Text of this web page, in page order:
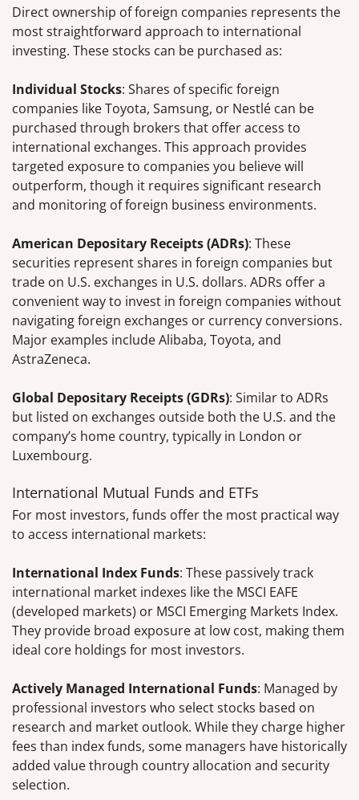
Direct ownership of foreign companies represents the
most straightforward approach to international
investing. These stocks can be purchased as:
Individual Stocks: Shares of specific foreign
companies like Toyota, Samsung, or Nestlé can be
purchased through brokers that offer access to
international exchanges. This approach provides
targeted exposure to companies you believe will
outperform, though it requires significant research
and monitoring of foreign business environments.
American Depositary Receipts (ADRs): These
securities represent shares in foreign companies but
trade on U.S. exchanges in U.S. dollars. ADRs offer a
convenient way to invest in foreign companies without
navigating foreign exchanges or currency conversions.
Major examples include Alibaba, Toyota, and
AstraZeneca.
Global Depositary Receipts (GDRs): Similar to ADRs
but listed on exchanges outside both the U.S. and the
company’s home country, typically in London or
Luxembourg.
International Mutual Funds and ETFs
For most investors, funds offer the most practical way
to access international markets:
International Index Funds: These passively track
international market indexes like the MSCI EAFE
(developed markets) or MSCI Emerging Markets Index.
They provide broad exposure at low cost, making them
ideal core holdings for most investors.
Actively Managed International Funds: Managed by
professional investors who select stocks based on
research and market outlook. While they charge higher
fees than index funds, some managers have historically
added value through country allocation and security
selection.